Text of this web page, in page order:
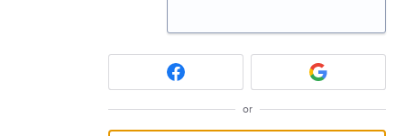
or